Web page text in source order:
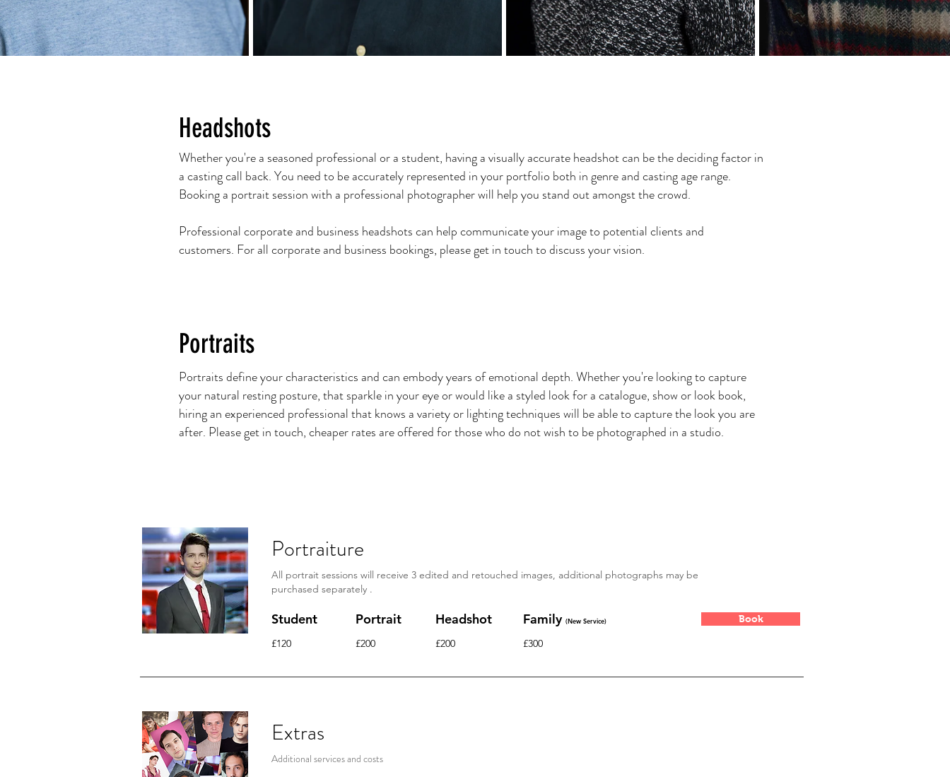
Headshots
Whether you're a seasoned professional or a student, having a visually accurate headshot can be the deciding factor in
a casting call back. You need to be accurately represented in your portfolio both in genre and casting age range.
Booking a portrait session with a professional photographer will help you stand out amongst the crowd.
Professional corporate and business headshots can help communicate your image to potential clients and
customers. For all corporate and business bookings, please get in touch to discuss your vision.
Portraits
Portraits define your characteristics and can embody years of emotional depth. Whether you're looking to capture
your natural resting posture, that sparkle in your eye or would like a styled look for a catalogue, show or look book,
hiring an experienced professional that knows a variety or lighting techniques will be able to capture the look you are
after. Please get in touch, cheaper rates are offered for those who do not wish to be photographed in a studio.
Portraiture
All portrait sessions will receive 3 edited and retouched images, additional photographs may be
purchased separately .
Student
£120
Portrait Headshot
£200 £200
Family (New Service)
£300
Book
Extras
Additional services and costs